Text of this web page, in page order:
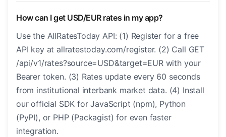
How can I get USD/EUR rates in my app?
Use the AllRatesToday API: (1) Register for a free
API key at allratestoday.com/register. (2) Call GET
/api/v1/rates?source=USD&target=EUR with your
Bearer token. (3) Rates update every 60 seconds
from institutional interbank market data. (4) Install
our official SDK for JavaScript (npm), Python
(PyPI), or PHP (Packagist) for even faster
integration.